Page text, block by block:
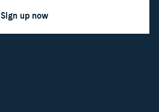
Sign up now